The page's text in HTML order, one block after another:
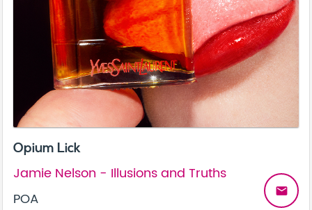
Opium Lick
Jamie Nelson - Illusions and Truths
POA
email